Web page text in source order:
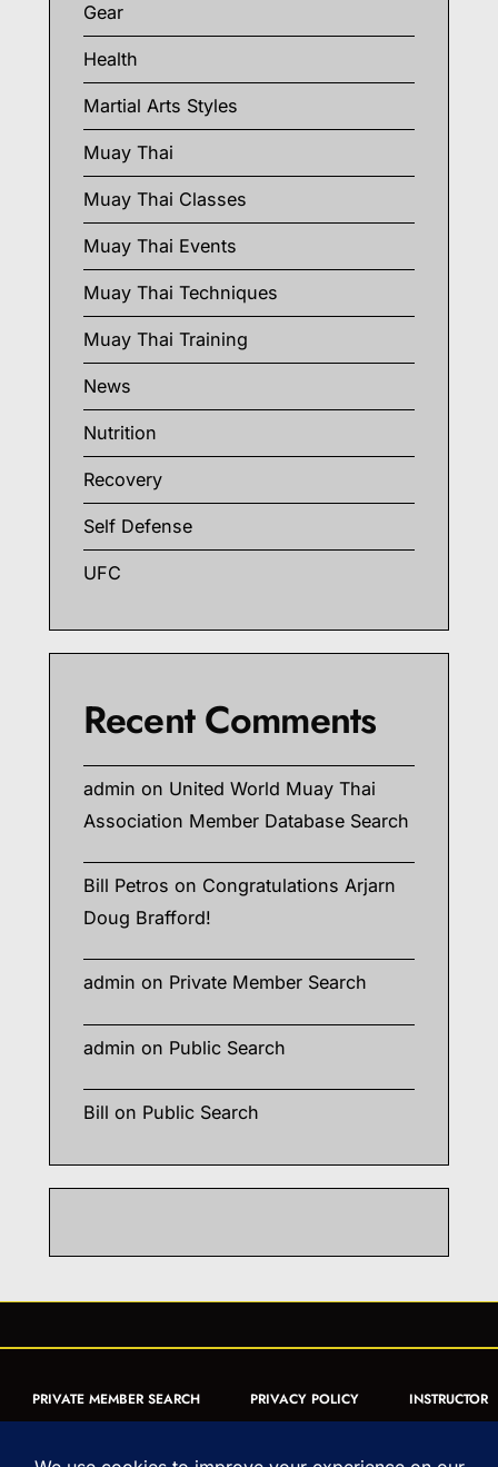
Gear
Health
Martial Arts Styles
Muay Thai
Muay Thai Classes
Muay Thai Events
Muay Thai Techniques
Muay Thai Training
News
Nutrition
Recovery
Self Defense
UFC
Recent Comments
admin on United World Muay Thai
Association Member Database Search
Bill Petros on Congratulations Arjarn
Doug Brafford!
admin on Private Member Search
admin on Public Search
Bill on Public Search
PRIVATE MEMBER SEARCH PRIVACY POLICY
INSTRUCTOR
FORM
ARTICLES MUAY THAI QUIZ